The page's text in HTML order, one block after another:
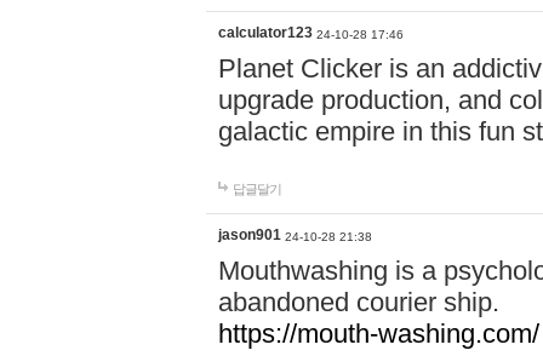
calculator123 24-10-28 17:46
Planet Clicker is an
upgrade production, and
galactic empire in this fun
답글달기
jason901 24-10-28 21:38
Mouthwashing is a
abandoned courier ship.
https://mouth-washing.com/